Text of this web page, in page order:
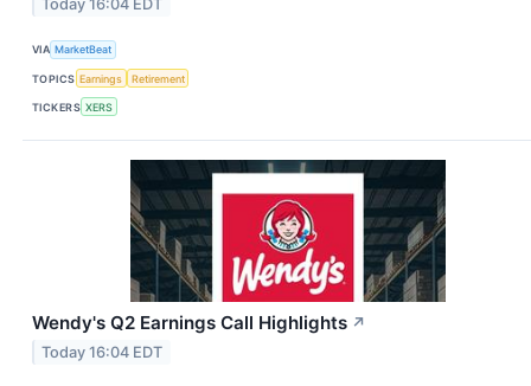
Today 16:04 EDT
VIA MarketBeat
TOPICS Earnings Retirement
TICKERS XERS
Wendy's Q2 Earnings Call Highlights ↗
Today 16:04 EDT